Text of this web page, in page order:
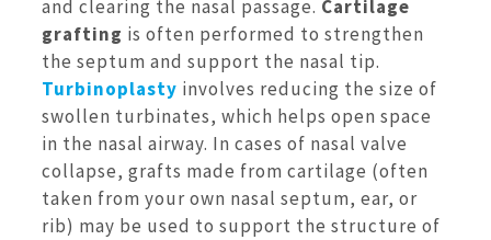
and clearing the nasal passage. Cartilage
grafting is often performed to strengthen
the septum and support the nasal tip.
Turbinoplasty involves reducing the size of
swollen turbinates, which helps open space
in the nasal airway. In cases of nasal valve
collapse, grafts made from cartilage (often
taken from your own nasal septum, ear, or
rib) may be used to support the structure of